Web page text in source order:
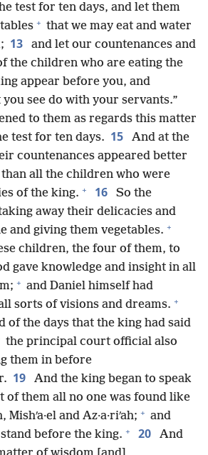
test for ten days, and let them
+ that we may eat and water
13
and let our countenances and
the children who are eating the
appear before you, and
see do with your servants.”
to them as regards this matter
test for ten days. 15
And at the
countenances appeared better
all the children who were
of the king. + 16
So the
away their delicacies and
and giving them vegetables. +
children, the four of them, to
gave knowledge and insight in all
+ and Daniel himself had
sorts of visions and dreams. +
of the days that the king had said
the principal court official also
them in before
19
And the king began to speak
of them all no one was found like
Mishʹa·el and Az·a·riʹah; + and
before the king. + 20
And